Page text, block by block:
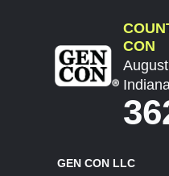
CON
GEN CON LLC